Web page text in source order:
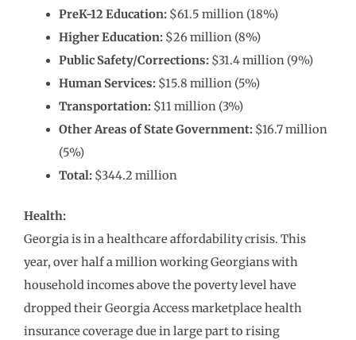
PreK-12 Education:$61.5 million (18%)
Higher Education:$26 million (8%)
Public Safety/Corrections:$31.4 million (9%)
Human Services:$15.8 million (5%)
Transportation:$11 million (3%)
Other Areas of State Government:$16.7 million
(5%)
Total:$344.2 million
Health:
Georgia is in a healthcare affordability crisis. This
year, over half a million working Georgians with
household incomes above the poverty level have
dropped their Georgia Access marketplace health
insurance coverage due in large part to rising